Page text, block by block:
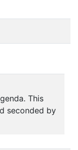
This
seconded by